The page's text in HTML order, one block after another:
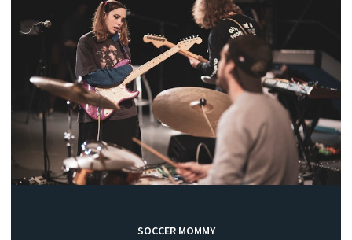
SOCCER MOMMY